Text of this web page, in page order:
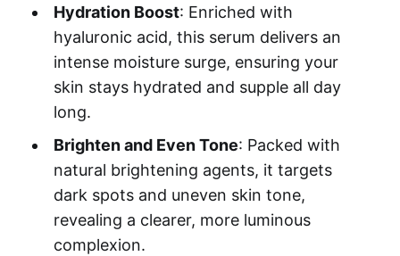
Hydration Boost: Enriched with
hyaluronic acid, this serum delivers an
intense moisture surge, ensuring your
skin stays hydrated and supple all day
long.
Brighten and Even Tone: Packed with
natural brightening agents, it targets
dark spots and uneven skin tone,
revealing a clearer, more luminous
complexion.